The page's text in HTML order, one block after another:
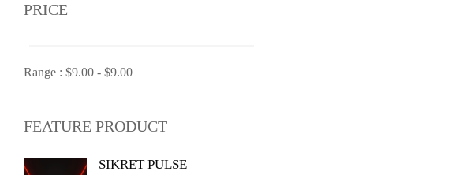
PRICE
Range : $9.00 - $9.00
FEATURE PRODUCT
SIKRET PULSE